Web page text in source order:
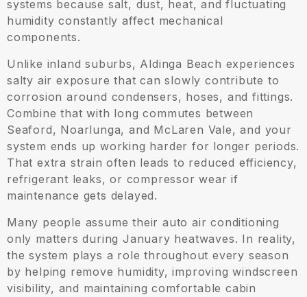
systems because salt, dust, heat, and fluctuating
humidity constantly affect mechanical
components.
Unlike inland suburbs, Aldinga Beach experiences
salty air exposure that can slowly contribute to
corrosion around condensers, hoses, and fittings.
Combine that with long commutes between
Seaford, Noarlunga, and McLaren Vale, and your
system ends up working harder for longer periods.
That extra strain often leads to reduced efficiency,
refrigerant leaks, or compressor wear if
maintenance gets delayed.
Many people assume their auto air conditioning
only matters during January heatwaves. In reality,
the system plays a role throughout every season
by helping remove humidity, improving windscreen
visibility, and maintaining comfortable cabin